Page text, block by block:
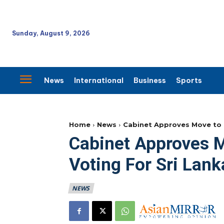
Sunday, August 9, 2026
News International Business Sports
Home News Cabinet Approves Move to
Cabinet Approves
Voting For Sri
NEWS